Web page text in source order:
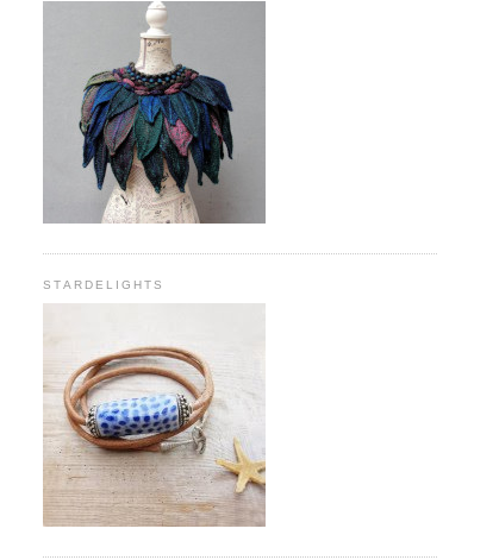
STARDELIGHTS